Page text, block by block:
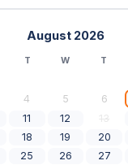
August 2026
T W T
4 5 6
11 12
18 19 20
25 26 27